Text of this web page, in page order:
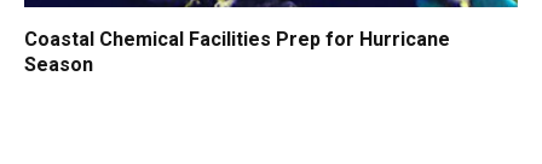
Coastal Chemical Facilities Prep for Hurricane
Season